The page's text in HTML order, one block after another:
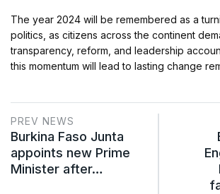
The year 2024 will be remembered as a
politics, as citizens across the continent
transparency, reform, and leadership
this momentum will lead to lasting change
PREV NEWS
Burkina Faso Junta
appoints new Prime
Minister after…